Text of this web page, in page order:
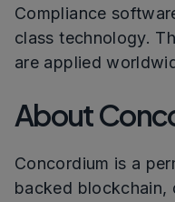
Compliance
class technology.
are applied
About
Concordium is a
backed blockchain,